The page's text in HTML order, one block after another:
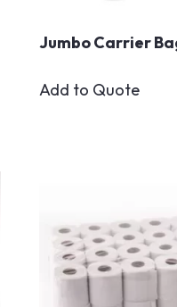
Jumbo Carrier
Add to Quote